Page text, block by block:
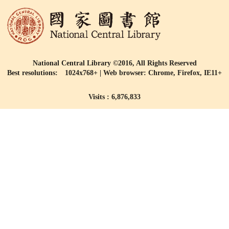
National Central Library ©2016, All Rights Reserved
Best resolutions: 1024x768+ | Web browser: Chrome, Firefox, IE11+
Visits : 6,876,833